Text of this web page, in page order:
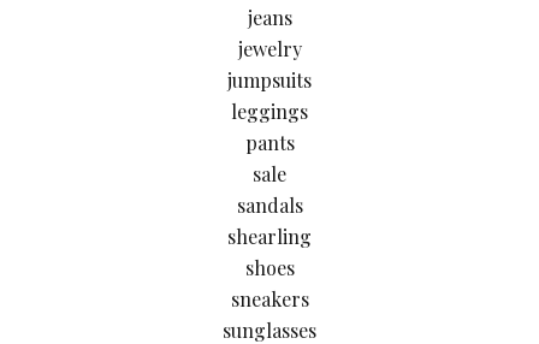
jeans
jewelry
jumpsuits
leggings
pants
sale
sandals
shearling
shoes
sneakers
sunglasses